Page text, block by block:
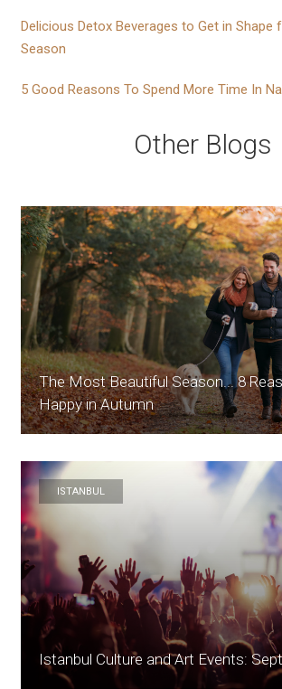
Delicious Detox Beverages to Get in Shape
Season
5 Good Reasons To Spend More Time In
Other Blogs
The Most Beautiful Season... 8
Happy in Autumn
ISTANBUL
Istanbul Culture and Art Events: